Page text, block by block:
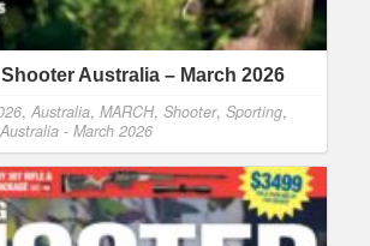
Australia – March 2026
, Australia, MARCH, Shooter, Sporting,
- March 2026